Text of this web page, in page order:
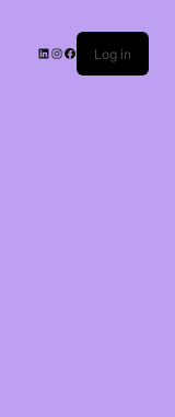
Log in